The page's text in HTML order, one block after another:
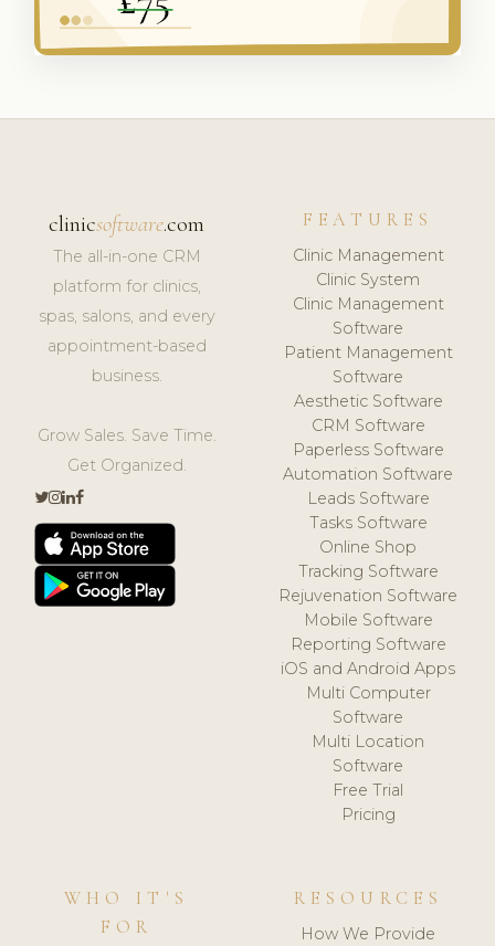
clinicsoftware.com
The all-in-one CRM
platform for clinics,
spas, salons, and every
appointment-based
business.
Grow Sales. Save Time.
Get Organized.
FEATURES
Clinic Management
Clinic System
Clinic Management
Software
Patient Management
Software
Aesthetic Software
CRM Software
Paperless Software
Automation Software
Leads Software
Tasks Software
Online Shop
Tracking Software
Rejuvenation Software
Mobile Software
Reporting Software
iOS and Android Apps
Multi Computer
Software
Multi Location
Software
Free Trial
Pricing
WHO IT'S
FOR
RESOURCES
How We Provide